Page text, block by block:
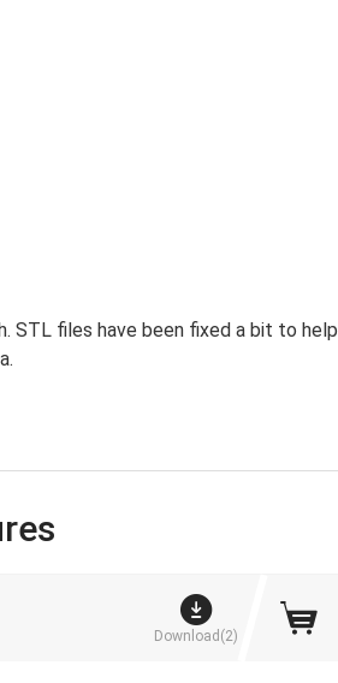
STL files have been fixed a bit to help
Download(2)